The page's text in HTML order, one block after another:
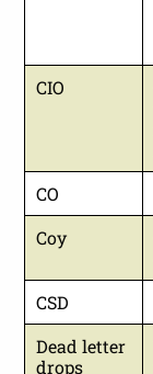
CIO
CO
Coy
CSD
Dead letter
drops